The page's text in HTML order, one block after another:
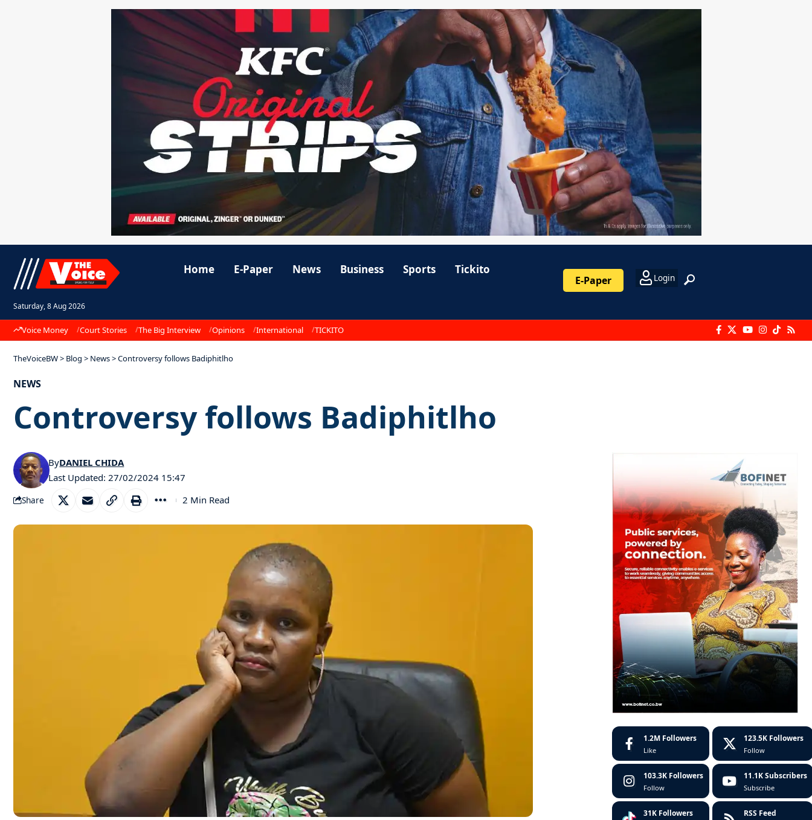
Saturday, 8 Aug 2026
Home E-Paper News Business Sports Tickito
E-Paper Login
Voice Money Court Stories The Big Interview Opinions International TICKITO
TheVoiceBW> Blog > News>Controversy follows Badiphitlho
NEWS
Controversy follows Badiphitlho
Last Updated: 27/02/2024 15:47
ByDANIEL CHIDA
Share 2 Min Read
1.2M Followers
Like
123.5K Followers
Follow
103.3K Followers
Follow
11.1K Subscribers
Subscribe
31K Followers RSS Feed